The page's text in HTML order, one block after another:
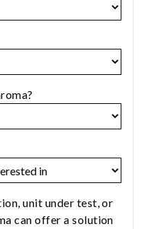
unit under test, or
can offer a solution